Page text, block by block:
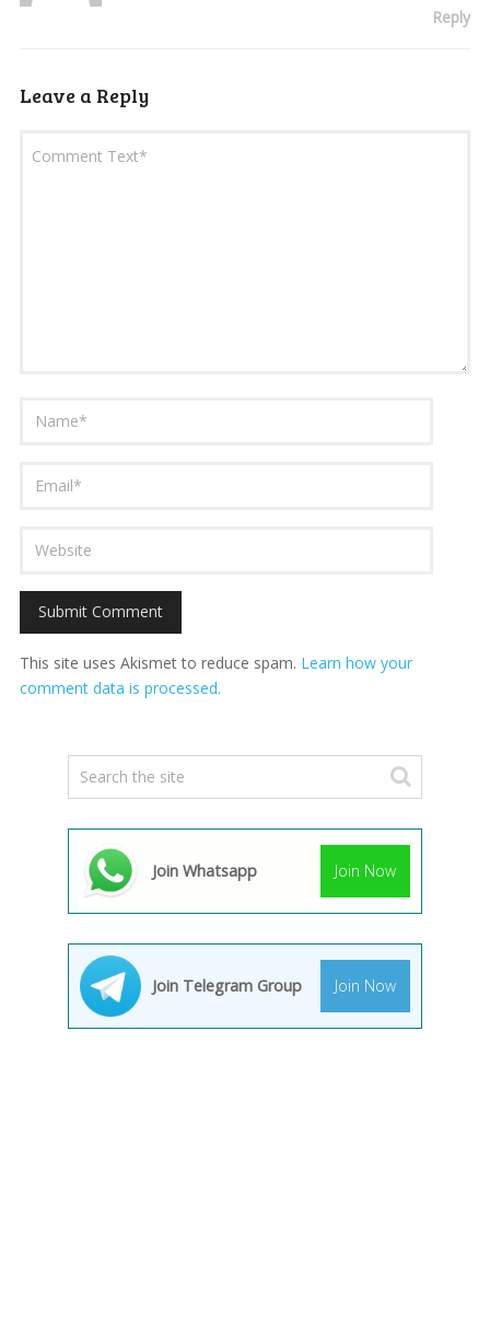
Reply
Leave a Reply
This site uses Akismet to reduce spam. Learn how your
comment data is processed.
Join Whatsapp Join Now
Join Telegram Group Join Now